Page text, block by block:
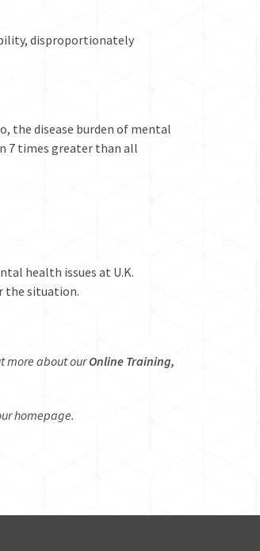
, disproportionately
the disease burden of mental
7 times greater than all
health issues at U.K.
the situation.
more about ourOnline Training,
homepage.